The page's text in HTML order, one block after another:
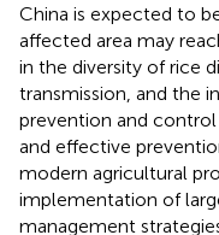
China is expected to
affected area may
in the diversity of rice
transmission, and the
prevention and
and effective
modern agricultural
implementation of
management